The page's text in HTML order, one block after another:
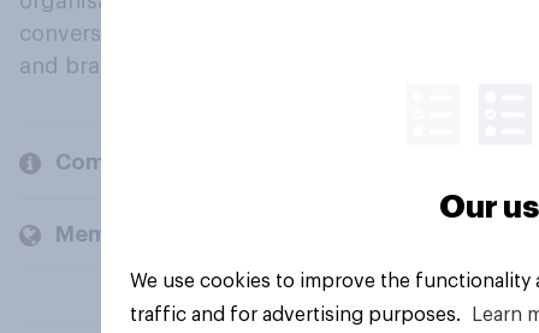
conversation about their beliefs, behaviours
and brands.
Company
Members and clients
Our
We use cookies to improve the
traffic and for advertising purposes.
Learn